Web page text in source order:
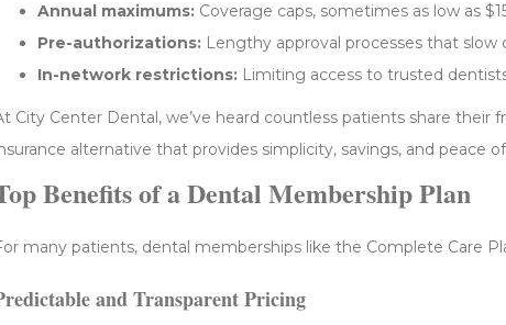
Annual maximums: Coverage caps, sometimes as low as
Pre-authorizations: Lengthy approval processes that slow
In-network restrictions: Limiting access to trusted
City Center Dental, we’ve heard countless patients share
alternative that provides simplicity, savings, and peace
Benefits of a Dental Membership Plan
many patients, dental memberships like the Complete Care
and Transparent Pricing